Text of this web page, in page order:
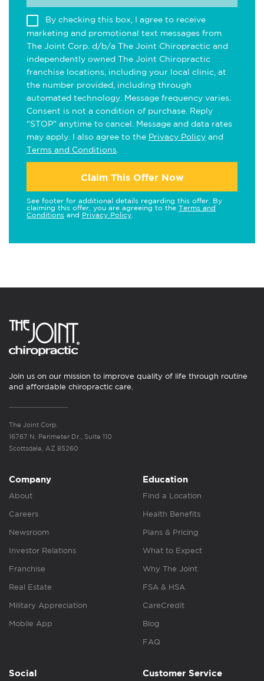
By checking this box, I agree to receive
marketing and promotional text messages from
The Joint Corp. d/b/a The Joint Chiropractic and
independently owned The Joint Chiropractic
franchise locations, including your local clinic, at
the number provided, including through
automated technology. Message frequency varies.
Consent is not a condition of purchase. Reply
"STOP" anytime to cancel. Message and data rates
may apply. I also agree to the Privacy Policy and
Terms and Conditions
Claim This Offer Now
See footer for additional details regarding this offer. By
claiming this offer, you are agreeing to the Terms and
Conditions and Privacy Policy
Join us on our mission to improve quality of life through routine
and affordable chiropractic care.
The Joint Corp.
16767 N. Perimeter Dr., Suite 110
Scottsdale, AZ 85260
Company
About
Careers
Newsroom
Investor Relations
Franchise
Real Estate
Military Appreciation
Mobile App
Education
Find a Location
Health Benefits
Plans & Pricing
What to Expect
Why The Joint
FSA & HSA
CareCredit
Blog
FAQ
Social Customer Service